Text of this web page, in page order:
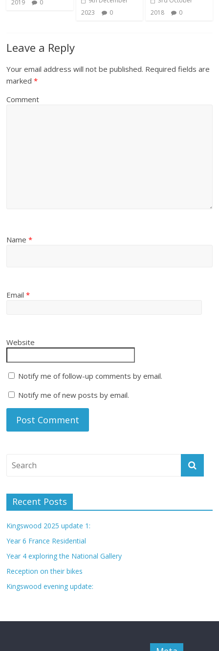
2019
0
2023
0
2018
0
Leave a Reply
Your email address will not be published. Required fields are
marked*
Comment
Name*
Email*
Website
Notify me of follow-up comments by email.
Notify me of new posts by email.
Recent Posts
Kingswood 2025 update 1:
Year 6 France Residential
Year 4 exploring the National Gallery
Reception on their bikes
Kingswood evening update: